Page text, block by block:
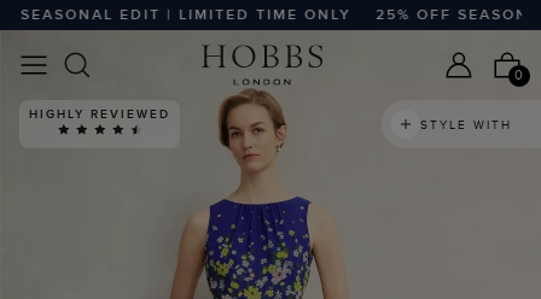
EDIT | LIMITED TIME ONLY 25% OFF SEASONAL
0
HIGHLY REVIEWED
STYLE WITH